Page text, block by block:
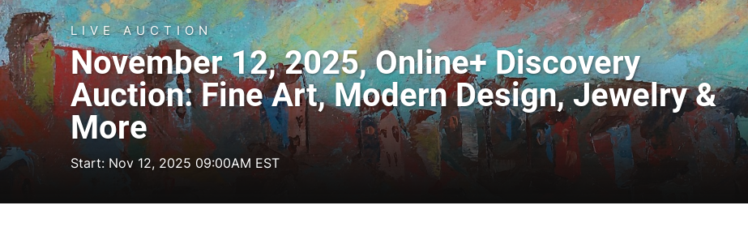
LIVE AUCTION
November 12, 2025, Online+ Discovery
Auction: Fine Art, Modern Design, Jewelry &
More
Start: Nov 12, 2025 09:00AM EST